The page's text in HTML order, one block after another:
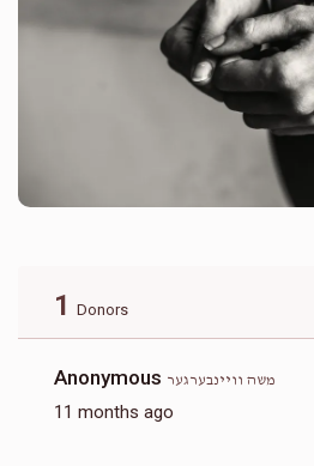
1 Donors
Anonymous משה וויינבערגער
11 months ago